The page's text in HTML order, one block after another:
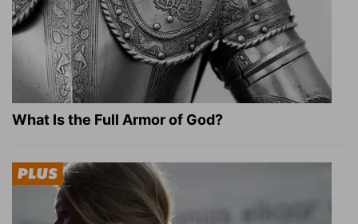
What Is the Full Armor of God?